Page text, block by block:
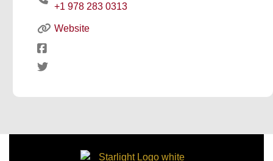
+1 978 283 0313
Website